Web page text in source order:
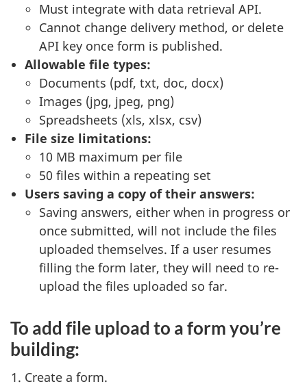
Must integrate with data retrieval API.
Cannot change delivery method, or delete
API key once form is published.
Allowable file types:
Documents (pdf, txt, doc, docx)
Images (jpg, jpeg, png)
Spreadsheets (xls, xlsx, csv)
File size limitations:
10 MB maximum per file
50 files within a repeating set
Users saving a copy of their answers:
Saving answers, either when in progress or
once submitted, will not include the files
uploaded themselves. If a user resumes
filling the form later, they will need to re-
upload the files uploaded so far.
To add file upload to a form you’re
building:
Create a form.